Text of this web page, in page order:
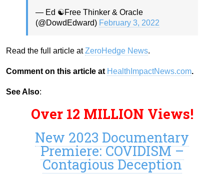
— Ed ☯️Free Thinker & Oracle
(@DowdEdward) February 3, 2022
Read the full article atZeroHedge News.
Comment on this article at HealthImpactNews.com.
See Also:
Over 12 MILLION Views!
New 2023 Documentary
Premiere: COVIDISM –
Contagious Deception